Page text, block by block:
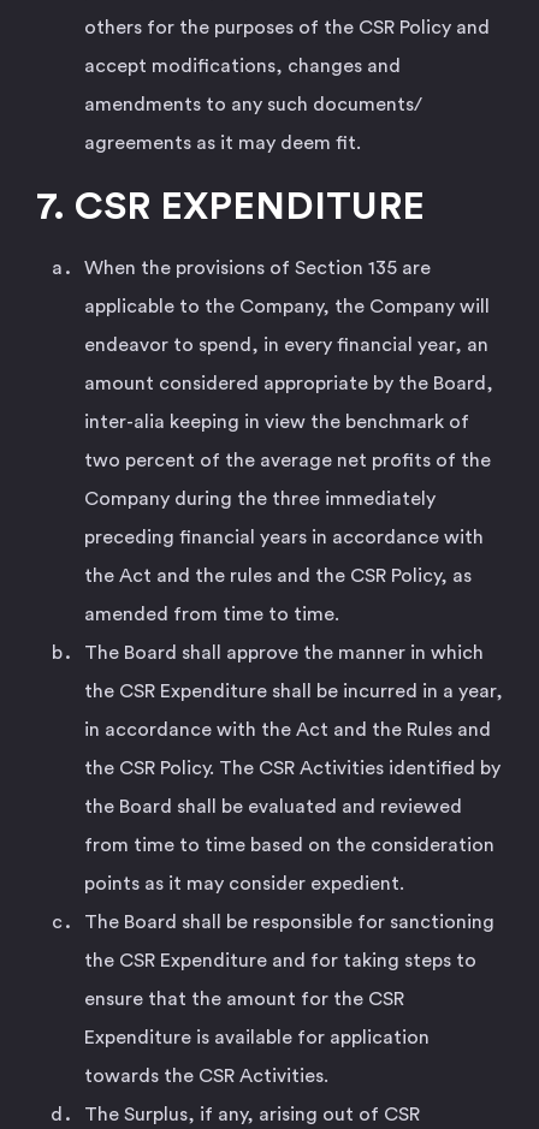
others for the purposes of the CSR Policy and
accept modifications, changes and
amendments to any such documents/
agreements as it may deem fit.
7. CSR EXPENDITURE
When the provisions of Section 135 are
applicable to the Company, the Company will
endeavor to spend, in every financial year, an
amount considered appropriate by the Board,
inter-alia keeping in view the benchmark of
two percent of the average net profits of the
Company during the three immediately
preceding financial years in accordance with
the Act and the rules and the CSR Policy, as
amended from time to time.
The Board shall approve the manner in which
the CSR Expenditure shall be incurred in a year,
in accordance with the Act and the Rules and
the CSR Policy. The CSR Activities identified by
the Board shall be evaluated and reviewed
from time to time based on the consideration
points as it may consider expedient.
The Board shall be responsible for sanctioning
the CSR Expenditure and for taking steps to
ensure that the amount for the CSR
Expenditure is available for application
towards the CSR Activities.
The Surplus, if any, arising out of CSR